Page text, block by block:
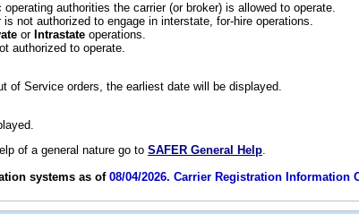
authorities the carrier (or broker) is allowed to operate.
not authorized to engage in interstate, for-hire operations.
or Intrastateoperations.
authorized to operate.
of Service orders, the earliest date will be displayed.
of a general nature go to SAFER General Help.
systems as of 08/04/2026. Carrier Registration Information